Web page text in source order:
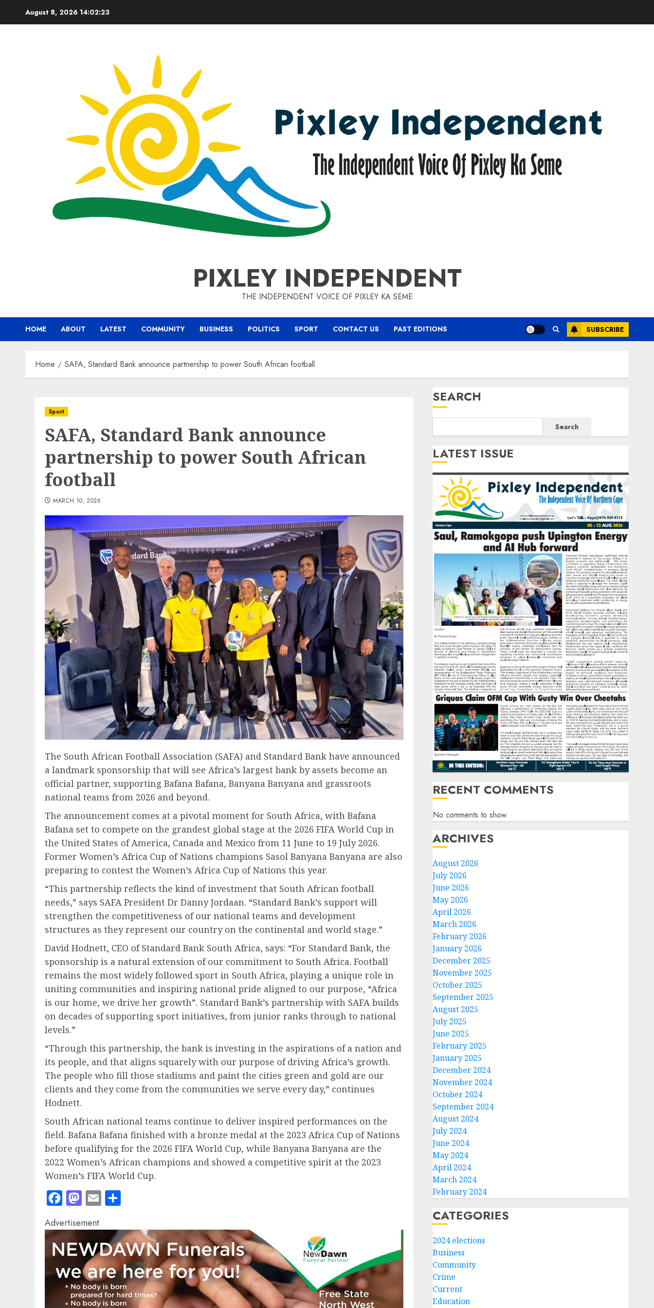
August 8, 2026 14:02:24
PIXLEY INDEPENDENT
THE INDEPENDENT VOICE OF PIXLEY KA SEME
HOME ABOUT LATEST COMMUNITY BUSINESS POLITICS SPORT CONTACT US PAST EDITIONS SUBSCRIBE
Home SAFA, Standard Bank announce partnership to power South African football
Sport
SAFA, Standard Bank announce
partnership to power South African
football
MARCH 10, 2026
The South African Football Association (SAFA) and Standard Bank have announced
a landmark sponsorship that will see Africa’s largest bank by assets become an
official partner, supporting Bafana Bafana, Banyana Banyana and grassroots
national teams from 2026 and beyond.
The announcement comes at a pivotal moment for South Africa, with Bafana
Bafana set to compete on the grandest global stage at the 2026 FIFA World Cup in
the United States of America, Canada and Mexico from 11 June to 19 July 2026.
Former Women’s Africa Cup of Nations champions Sasol Banyana Banyana are also
preparing to contest the Women’s Africa Cup of Nations this year.
“This partnership reflects the kind of investment that South African football
needs,” says SAFA President Dr Danny Jordaan. “Standard Bank’s support will
strengthen the competitiveness of our national teams and development
structures as they represent our country on the continental and world stage.”
David Hodnett, CEO of Standard Bank South Africa, says: “For Standard Bank, the
sponsorship is a natural extension of our commitment to South Africa. Football
remains the most widely followed sport in South Africa, playing a unique role in
uniting communities and inspiring national pride aligned to our purpose, “Africa
is our home, we drive her growth”. Standard Bank’s partnership with SAFA builds
on decades of supporting sport initiatives, from junior ranks through to national
levels.”
“Through this partnership, the bank is investing in the aspirations of a nation and
its people, and that aligns squarely with our purpose of driving Africa’s growth.
The people who fill those stadiums and paint the cities green and gold are our
clients and they come from the communities we serve every day,” continues
Hodnett.
South African national teams continue to deliver inspired performances on the
field. Bafana Bafana finished with a bronze medal at the 2023 Africa Cup of Nations
before qualifying for the 2026 FIFA World Cup, while Banyana Banyana are the
2022 Women’s African champions and showed a competitive spirit at the 2023
Women’s FIFA World Cup.
Facebook
Mastodon
Email
Advertisement
SEARCH
Search
LATEST ISSUE
RECENT COMMENTS
No comments to show.
ARCHIVES
August 2026
July 2026
June 2026
May 2026
April 2026
March 2026
February 2026
January 2026
December 2025
November 2025
October 2025
September 2025
August 2025
July 2025
June 2025
February 2025
January 2025
December 2024
November 2024
October 2024
September 2024
August 2024
July 2024
June 2024
May 2024
April 2024
March 2024
February 2024
CATEGORIES
2024 elections
Business
Community
Crime
Current
Education